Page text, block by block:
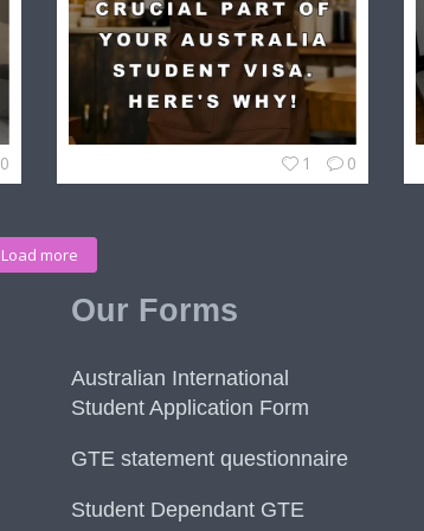
0 1 0
Load more
Our Forms
Australian International
Student Application Form
GTE statement questionnaire
Student Dependant GTE